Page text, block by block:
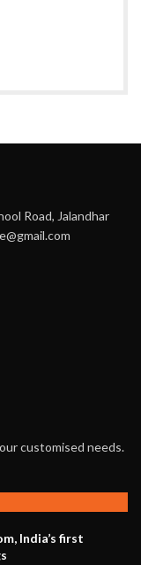
Road, Jalandhar
customised needs.
India’s first